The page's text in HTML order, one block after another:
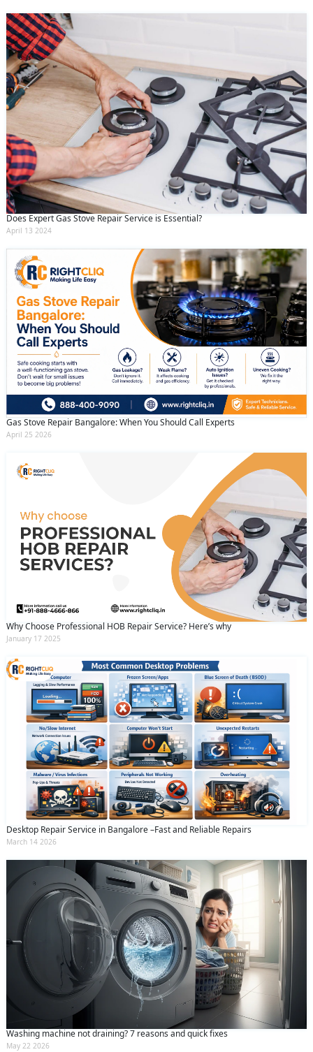
Does Expert Gas Stove Repair Service is Essential?
April 13 2024
Gas Stove Repair Bangalore: When You Should Call Experts
April 25 2026
Why Choose Professional HOB Repair Service? Here’s why
January 17 2025
Desktop Repair Service in Bangalore –Fast and Reliable Repairs
March 14 2026
Washing machine not draining? 7 reasons and quick fixes
May 22 2026